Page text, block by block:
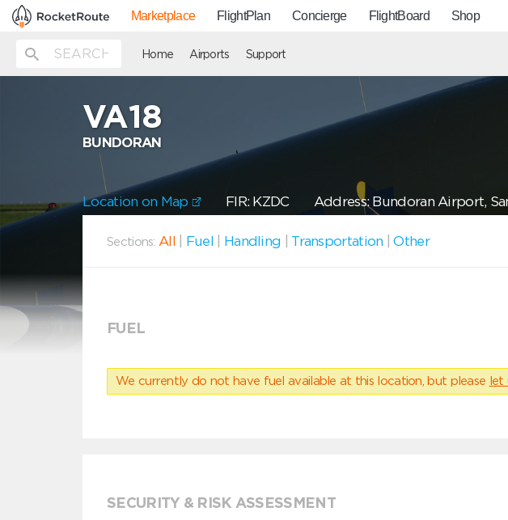
Marketplace FlightPlan Concierge FlightBoard Shop
Home Airports Support
VA18
BUNDORAN
Location on Map FIR: KZDC Address: Bundoran Airport,
Sections: All Fuel Handling Transportation |Other
FUEL
We currently do not have fuel available at this location, but please let
SECURITY & RISK ASSESSMENT